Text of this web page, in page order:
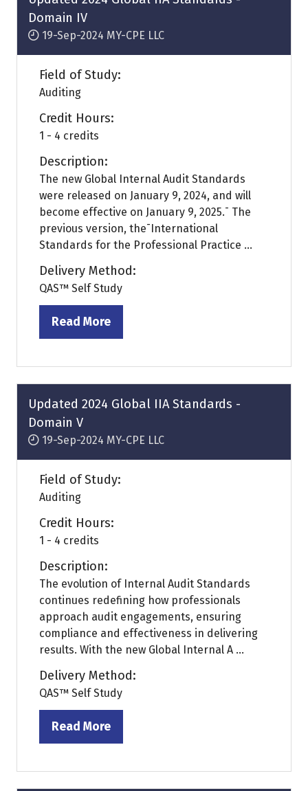
Domain IV
19-Sep-2024 MY-CPE LLC
Field of Study:
Auditing
Credit Hours:
1 - 4 credits
Description:
The new Global Internal Audit Standards
were released on January 9, 2024, and will
become effective on January 9, 2025.¯ The
previous version, the¯International
Standards for the Professional Practice ...
Delivery Method:
QAS™ Self Study
Read More
(opens
a
new
tab)
Updated 2024 Global IIA Standards -
Domain V
19-Sep-2024 MY-CPE LLC
Field of Study:
Auditing
Credit Hours:
1 - 4 credits
Description:
The evolution of Internal Audit Standards
continues redefining how professionals
approach audit engagements, ensuring
compliance and effectiveness in delivering
results. With the new Global Internal A ...
Delivery Method:
QAS™ Self Study
Read More
(opens
a
new